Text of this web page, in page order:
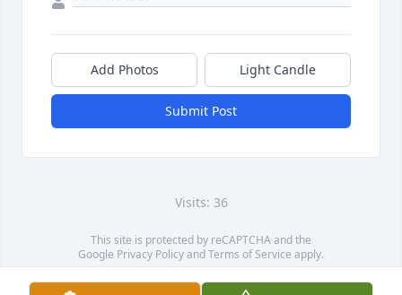
Add Photos Light Candle
Submit Post
Visits: 36
This site is protected by reCAPTCHA and the
Google Privacy PolicyandTerms of Service apply.
Service map data ©OpenStreetMapcontributors